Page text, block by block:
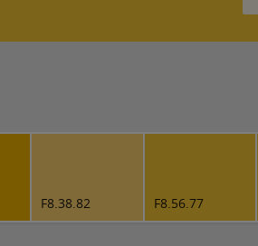
F8.38.82 F8.56.77